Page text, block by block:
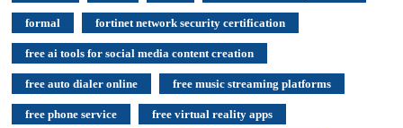
formal fortinet network security certification
free ai tools for social media content creation
free auto dialer online free music streaming platforms
free phone service free virtual reality apps